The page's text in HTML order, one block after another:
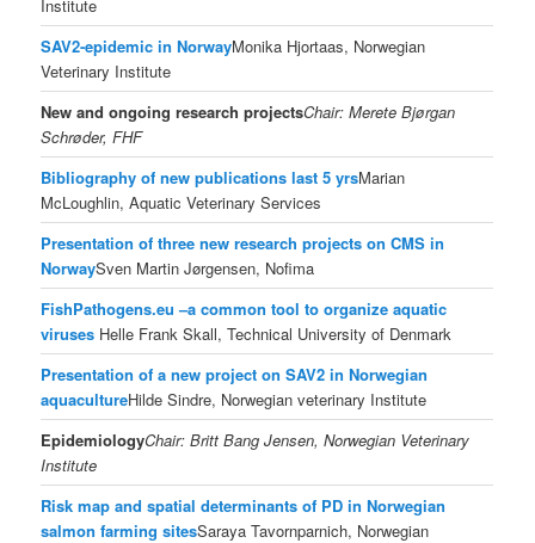
Institute
SAV2-epidemic in NorwayMonika Hjortaas, Norwegian
Veterinary Institute
New and ongoing research projectsChair: Merete Bjørgan
Schrøder, FHF
Bibliography of new publications last 5 yrsMarian
McLoughlin, Aquatic Veterinary Services
Presentation of three new research projects on CMS in
NorwaySven Martin Jørgensen, Nofima
FishPathogens.eu –a common tool to organize aquatic
viruses Helle Frank Skall, Technical University of Denmark
Presentation of a new project on SAV2 in Norwegian
aquacultureHilde Sindre, Norwegian veterinary Institute
EpidemiologyChair: Britt Bang Jensen,Norwegian Veterinary
Institute
Risk map and spatial determinants of PD in Norwegian
salmon farming sitesSaraya Tavornparnich, Norwegian